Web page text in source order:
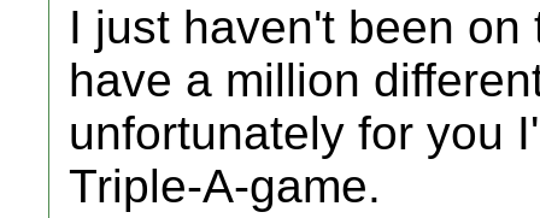
I just haven't been
have a million
unfortunately for you
Triple-A-game.